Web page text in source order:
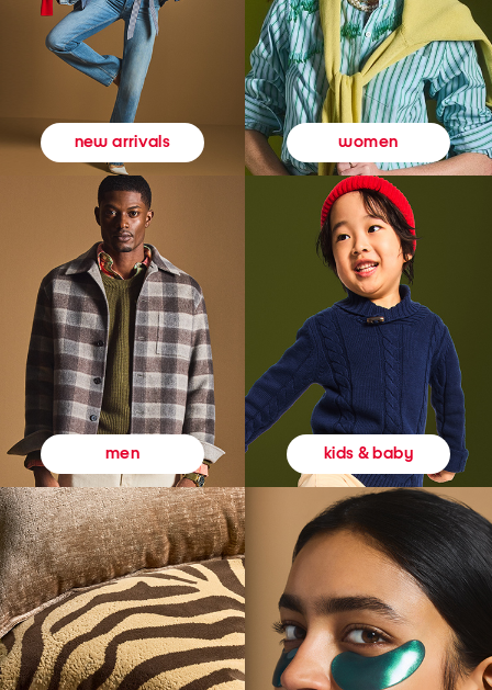
new arrivals women
men kids & baby